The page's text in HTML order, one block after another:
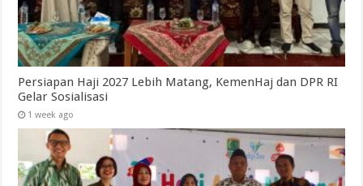
Persiapan Haji 2027 Lebih Matang, KemenHaj dan DPR RI
Gelar Sosialisasi
1 week ago